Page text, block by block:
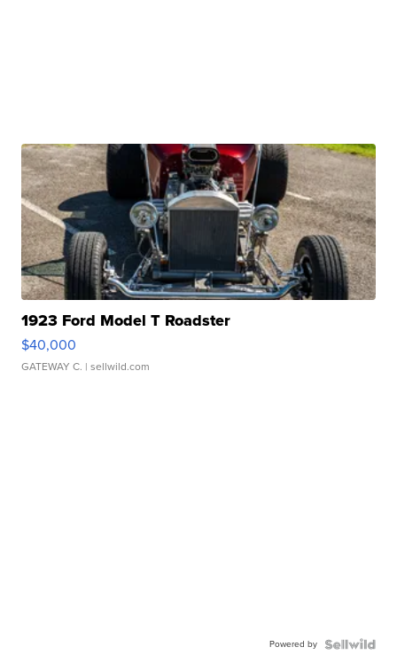
1923 Ford Model T Roadster
$40,000
GATEWAY C. | sellwild.com
Powered by